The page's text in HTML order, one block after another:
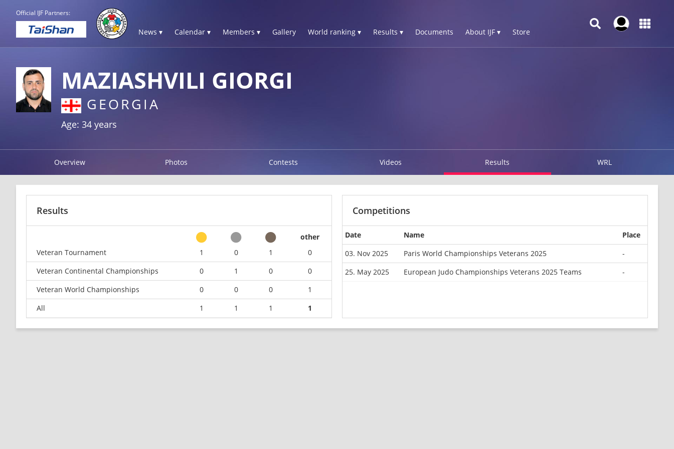
Official IJF Partners:
News ▾ Calendar ▾ Members ▾ Gallery World ranking ▾ Results ▾ Documents About IJF ▾ Store
MAZIASHVILI GIORGI
GEORGIA
Age: 34 years
Overview Photos Contests Videos Results WRL
Results
other
Veteran Tournament
1 0 1
0
Veteran Continental Championships
0 1 0
0
Veteran World Championships
0 0 0
1
All
1 1 1 1
Competitions
Date Name
Place
03. Nov 2025
Paris World Championships Veterans 2025
-
25. May 2025
European Judo Championships Veterans 2025 Teams -